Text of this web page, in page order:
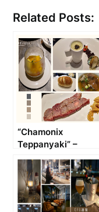
Related Posts:
“Chamonix
Teppanyaki” –
Sizzling Delights
with Fire and
[Taiwanese
Restaurant
Recommendation]